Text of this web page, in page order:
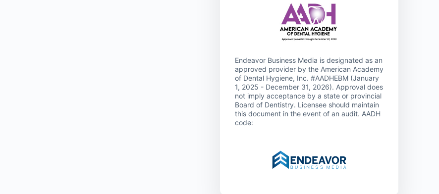
Endeavor Business Media is designated as an
approved provider by the American Academy
of Dental Hygiene, Inc. #AADHEBM (January
1, 2025 - December 31, 2026). Approval does
not imply acceptance by a state or provincial
Board of Dentistry. Licensee should maintain
this document in the event of an audit. AADH
code: